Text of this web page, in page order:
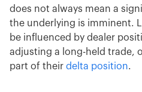
does not always mean a
the underlying is imminent.
be influenced by dealer
adjusting a long-held trade,
part of their delta position.